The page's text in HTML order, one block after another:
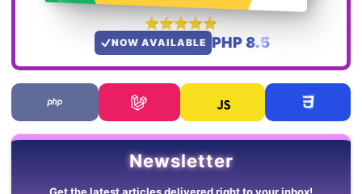
NOW AVAILABLE PHP 8.5
Newsletter